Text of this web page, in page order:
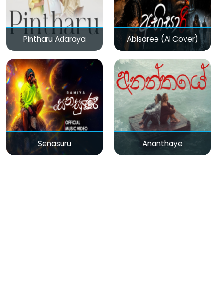
Pintharu Adaraya Abisaree (AI Cover)
Senasuru Ananthaye